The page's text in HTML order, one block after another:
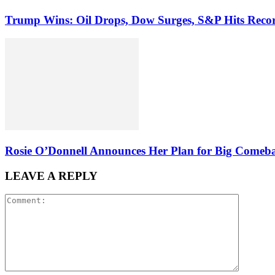
Trump Wins: Oil Drops, Dow Surges, S&P Hits
Rosie O’Donnell Announces Her Plan for Big
LEAVE A REPLY